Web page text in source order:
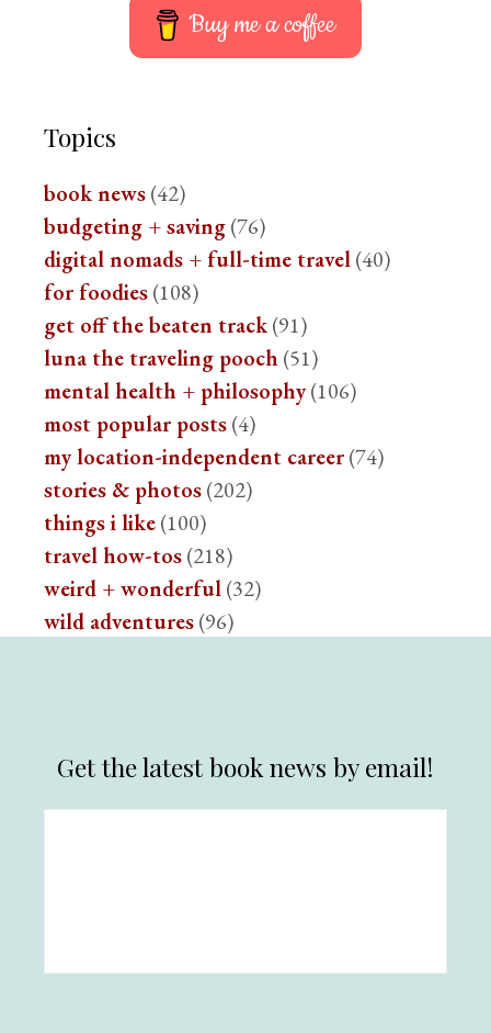
Buy me a coffee
Topics
book news(42)
budgeting + saving(76)
digital nomads + full-time travel(40)
for foodies(108)
get off the beaten track(91)
luna the traveling pooch (51)
mental health + philosophy(106)
most popular posts(4)
my location-independent career(74)
stories & photos(202)
things i like(100)
travel how-tos(218)
weird + wonderful(32)
wild adventures(96)
Get the latest book news by email!